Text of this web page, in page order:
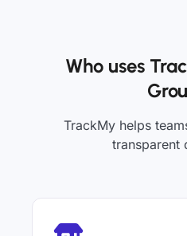
Who uses
TrackMy helps
transparent